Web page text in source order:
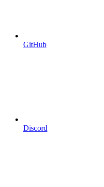
GitHub
Discord